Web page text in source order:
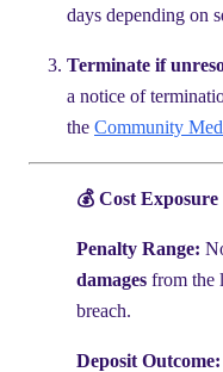
days depending on
Terminate if
a notice of
the Community
💰 Cost Exposure
Penalty Range:
damages from the
breach.
Deposit Outcome: